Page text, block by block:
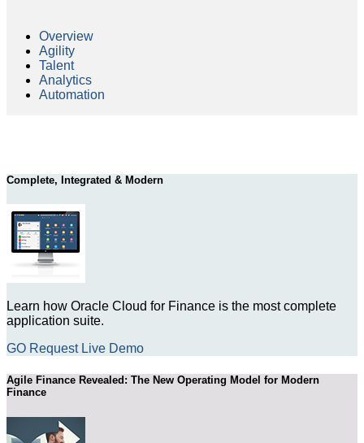
Overview
Agility
Talent
Analytics
Automation
Complete, Integrated & Modern
Learn how Oracle Cloud for Finance is the most complete
application suite.
GO Request Live Demo
Agile Finance Revealed: The New Operating Model for Modern
Finance